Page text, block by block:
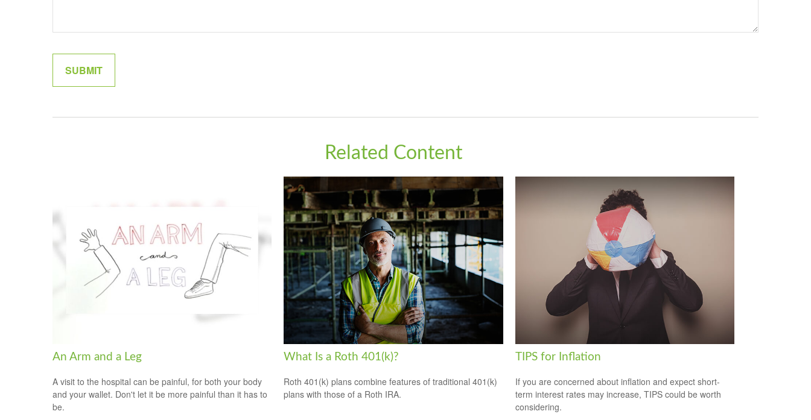
Related Content
An Arm and a Leg
A visit to the hospital can be painful, for both your body
and your wallet. Don't let it be more painful than it has to
be.
What Is a Roth 401(k)?
Roth 401(k) plans combine features of traditional 401(k)
plans with those of a Roth IRA.
TIPS for Inflation
If you are concerned about inflation and expect short-
term interest rates may increase, TIPS could be worth
considering.